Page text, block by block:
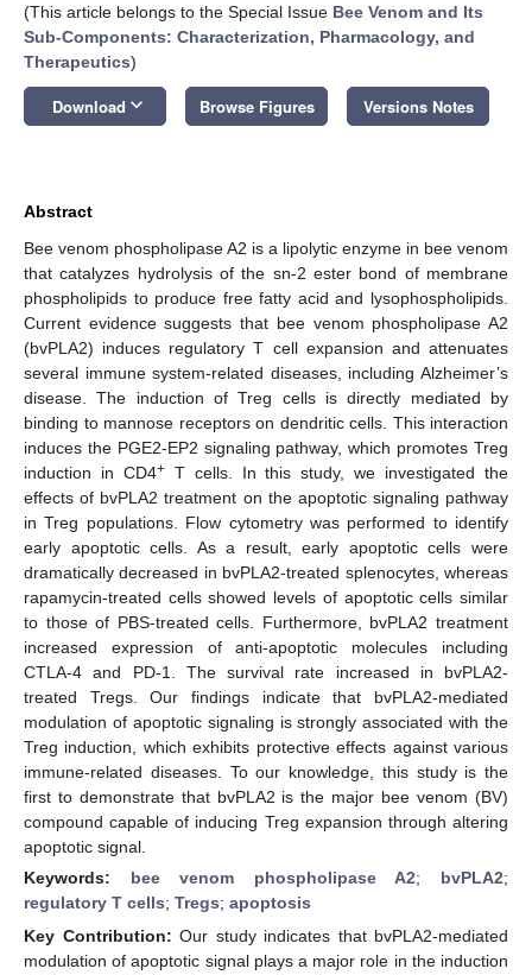
(This article belongs to the Special Issue Bee Venom and Its
Sub-Components: Characterization, Pharmacology, and
Therapeutics)
Download keyboard_arrow_down Browse Figures Versions Notes
Abstract
Bee venom phospholipase A2 is a lipolytic enzyme in bee venom
that catalyzes hydrolysis of the sn-2 ester bond of membrane
phospholipids to produce free fatty acid and lysophospholipids.
Current evidence suggests that bee venom phospholipase A2
(bvPLA2) induces regulatory T cell expansion and attenuates
several immune system-related diseases, including Alzheimer’s
disease. The induction of Treg cells is directly mediated by
binding to mannose receptors on dendritic cells. This interaction
induces the PGE2-EP2 signaling pathway, which promotes Treg
induction in CD4+T cells. In this study, we investigated the
effects of bvPLA2 treatment on the apoptotic signaling pathway
in Treg populations. Flow cytometry was performed to identify
early apoptotic cells. As a result, early apoptotic cells were
dramatically decreased in bvPLA2-treated splenocytes, whereas
rapamycin-treated cells showed levels of apoptotic cells similar
to those of PBS-treated cells. Furthermore, bvPLA2 treatment
increased expression of anti-apoptotic molecules including
CTLA-4 and PD-1. The survival rate increased in bvPLA2-
treated Tregs. Our findings indicate that bvPLA2-mediated
modulation of apoptotic signaling is strongly associated with the
Treg induction, which exhibits protective effects against various
immune-related diseases. To our knowledge, this study is the
first to demonstrate that bvPLA2 is the major bee venom (BV)
compound capable of inducing Treg expansion through altering
apoptotic signal.
Keywords: bee venom phospholipase A2; bvPLA2;
regulatory T cells; Tregs; apoptosis
Key Contribution: Our study indicates that bvPLA2-mediated
modulation of apoptotic signal plays a major role in the induction